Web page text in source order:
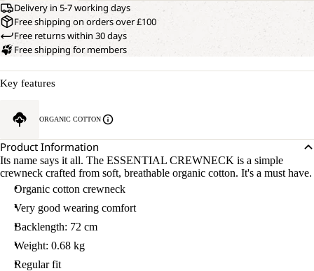
Delivery in 5-7 working days
Free shipping on orders over £100
Free returns within 30 days
Free shipping for members
Key features
ORGANIC COTTON
Product Information
Its name says it all. The ESSENTIAL CREWNECK is a simple
crewneck crafted from soft, breathable organic cotton. It's a must have.
Organic cotton crewneck
Very good wearing comfort
Backlength: 72 cm
Weight: 0.68 kg
Regular fit